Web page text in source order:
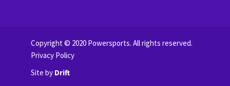
Copyright © 2020 Powersports. All rights reserved.
Privacy Policy
Site by Drift